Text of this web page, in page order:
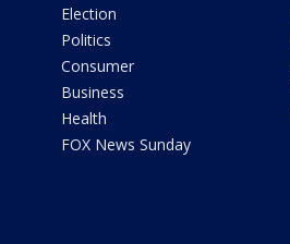
Election
Politics
Consumer
Business
Health
FOX News Sunday